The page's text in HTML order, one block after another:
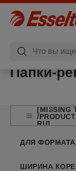
Папки-
[MISSING
/
RU]
ДЛЯ ФОРМАТА
ШИРИНА